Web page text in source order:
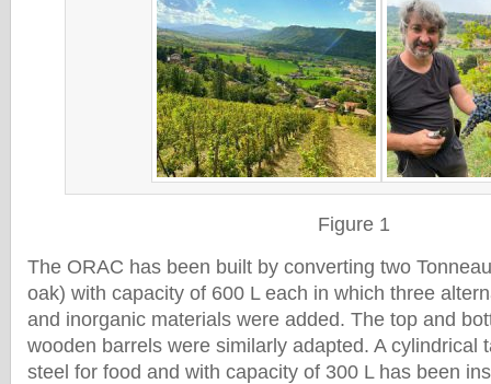
Figure 1
The ORAC has been built by converting two
oak) with capacity of 600 L each in which three
and inorganic materials were added. The top and
wooden barrels were similarly adapted. A cylindrical
steel for food and with capacity of 300 L has been